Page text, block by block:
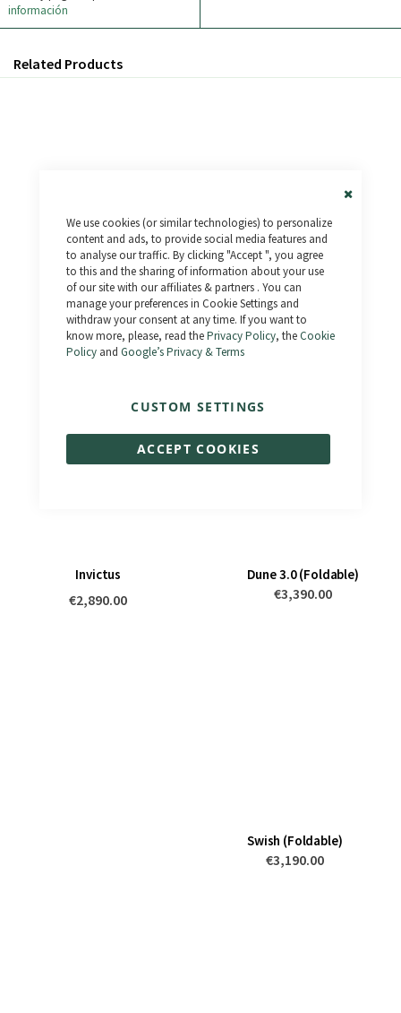
We use cookies (or similar technologies) to personalize
content and ads, to provide social media features and
to analyse our traffic. By clicking "Accept ", you agree
to this and the sharing of information about your use
of our site with our affiliates & partners . You can
manage your preferences in Cookie Settings and
withdraw your consent at any time. If you want to
know more, please, read thePrivacy Policy, theCookie
Policy and Google’s Privacy & Terms
ACCEPT COOKIES
CUSTOM SETTINGS
información
Related Products
Artemis
€3,990.00
Dune 4.0 (Foldable)
€3,390.00
Invictus
€2,890.00
Dune 3.0 (Foldable)
€3,390.00
Swish (Foldable)
€3,190.00